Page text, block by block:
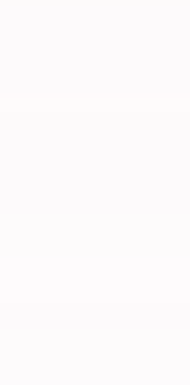
New
dreams of a new
showroom here
Madera, and
trucks, SUVs
fashionable Nissan
your growing family
or Nissan Rogue
which new Nissan
Nissan of Clovis is
today. You can also